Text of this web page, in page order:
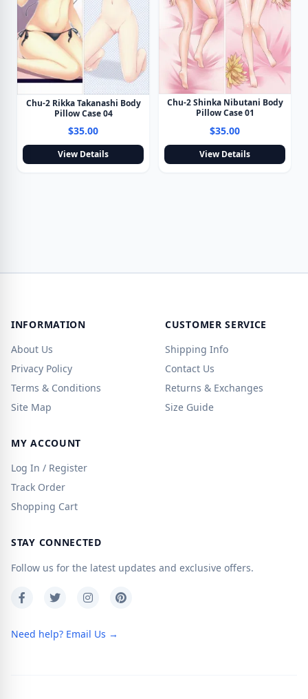
Chu-2 Rikka Takanashi Body
Pillow Case 04
$35.00
View Details
Chu-2 Shinka Nibutani Body
Pillow Case 01
$35.00
View Details
INFORMATION
About Us
Privacy Policy
Terms & Conditions
Site Map
CUSTOMER SERVICE
Shipping Info
Contact Us
Returns & Exchanges
Size Guide
MY ACCOUNT
Log In / Register
Track Order
Shopping Cart
STAY CONNECTED
Follow us for the latest updates and exclusive offers.
Need help? Email Us →